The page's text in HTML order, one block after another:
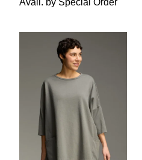
Avail. by Special Order